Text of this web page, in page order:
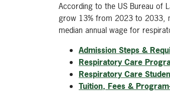
According to the US Bureau of
grow 13% from 2023 to 2033,
median annual wage for
Admission Steps &
Respiratory Care
Respiratory Care
Tuition, Fees &